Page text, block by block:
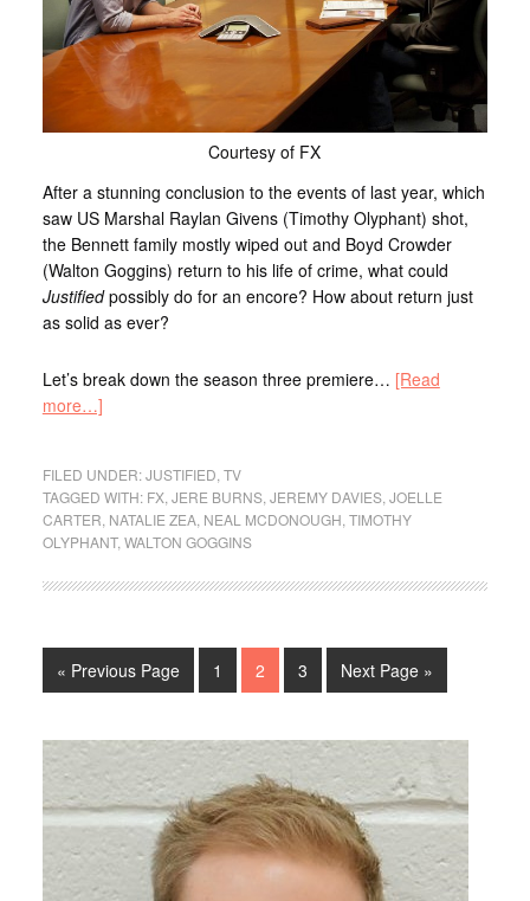
Courtesy of FX
After a stunning conclusion to the events of last year, which
saw US Marshal Raylan Givens (Timothy Olyphant) shot,
the Bennett family mostly wiped out and Boyd Crowder
(Walton Goggins) return to his life of crime, what could
Justifiedpossibly do for an encore? How about return just
as solid as ever?
Let’s break down the season three premiere… [Read
more…]
FILED UNDER:JUSTIFIED TV
TAGGED WITH: FX, JERE BURNS, JEREMY DAVIES, JOELLE
CARTER NATALIE ZEA, NEAL MCDONOUGH TIMOTHY
OLYPHANT, WALTON GOGGINS
« Previous Page 1 2 3 Next Page »